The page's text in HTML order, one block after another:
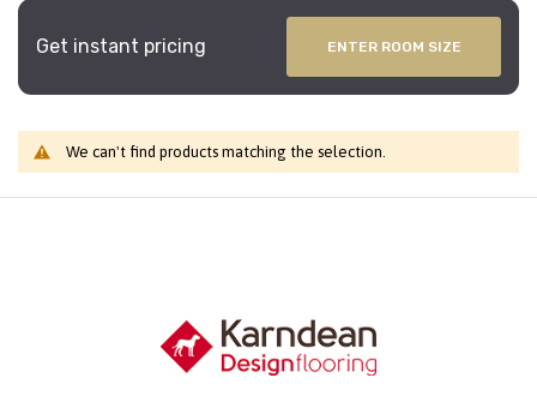
Get instant pricing ENTER ROOM SIZE
We can't find products matching the selection.